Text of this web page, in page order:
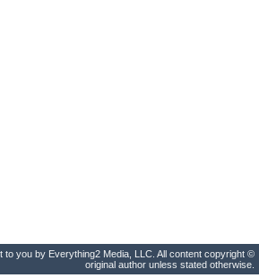
you by Everything2 Media, LLC. All content copyright ©
original author unless stated otherwise.